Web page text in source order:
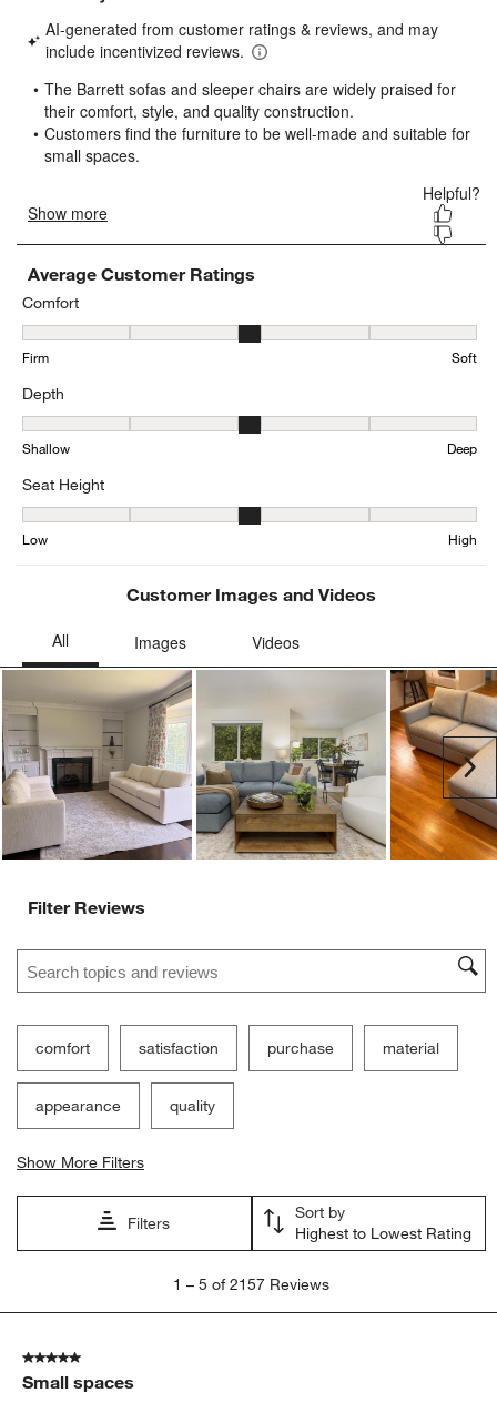
star.
This
will
open
submission
form.
stars.
This
will
open
submission
form.
stars.
This
will
open
submission
stars.
will
open
submission
stars.
will
submission
Average Customer Ratings
Comfort
Comfort, 2.876923076923077 out of 5, where 1 equals to Firm
Firm Soft
Depth
Depth, 3.0726698262243284 out of 5, where 1 equals to Shallow
Shallow Deep
Seat Height
Seat Height, 3.1271585557299844 out of 5, where 1 equals to
Low High
Customer Images and Videos
Filter Reviews
Search topics and reviews search region
comfort satisfaction purchase material
appearance quality
Show More Filters
Filters
Sort by
Highest to Lowest Rating
5
2157
Reviews
1 – 5 of 2157 Reviews
5 out of 5 stars.
Small spaces